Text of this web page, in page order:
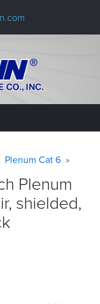
Plenum Cat 6
Plenum
shielded,